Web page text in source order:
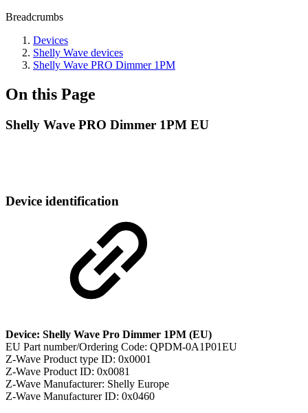
Breadcrumbs
Devices
Shelly Wave devices
Shelly Wave PRO Dimmer 1PM
On this Page
Shelly Wave PRO Dimmer 1PM EU
Device identification
Device: Shelly Wave Pro Dimmer 1PM (EU)
EU Part number/Ordering Code: QPDM-0A1P01EU
Z-Wave Product type ID: 0x0001
Z-Wave Product ID: 0x0081
Z-Wave Manufacturer: Shelly Europe
Z-Wave Manufacturer ID: 0x0460